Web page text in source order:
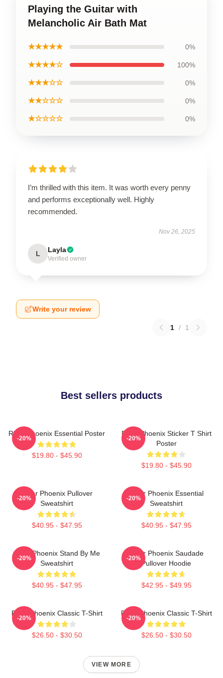
Playing the Guitar with
Melancholic Air Bath Mat
★★★★★ 0%
★★★★☆ 100%
★★★☆☆ 0%
★★☆☆☆ 0%
★☆☆☆☆ 0%
I’m thrilled with this item. It was worth every penny
and performs exceptionally well. Highly
recommended.
Nov 26, 2025
L Layla
Verified owner
Write your review
1 / 1
Best sellers products
River Phoenix Essential Poster
$19.80 - $45.90
-20%
River Phoenix Sticker T Shirt
Poster
$19.80 - $45.90
-20%
River Phoenix Pullover
Sweatshirt
$40.95 - $47.95
-20%
River Phoenix Essential
Sweatshirt
$40.95 - $47.95
-20%
River Phoenix Stand By Me
Sweatshirt
$40.95 - $47.95
-20%
River Phoenix Saudade
Pullover Hoodie
$42.95 - $49.95
-20%
River Phoenix Classic T-Shirt
$26.50 - $30.50
-20%
River Phoenix Classic T-Shirt
$26.50 - $30.50
-20%
VIEW MORE